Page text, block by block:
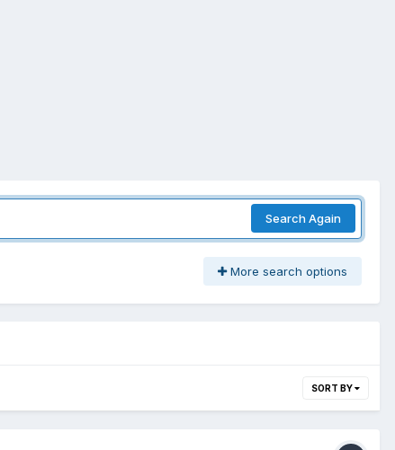
Search Again
More search options
SORT BY